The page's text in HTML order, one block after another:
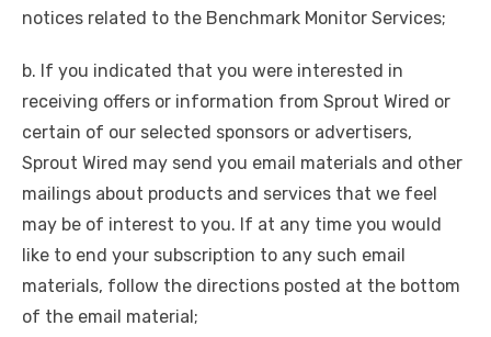
notices related to the Benchmark Monitor Services;
b. If you indicated that you were interested in
receiving offers or information from Sprout Wired or
certain of our selected sponsors or advertisers,
Sprout Wired may send you email materials and other
mailings about products and services that we feel
may be of interest to you. If at any time you would
like to end your subscription to any such email
materials, follow the directions posted at the bottom
of the email material;